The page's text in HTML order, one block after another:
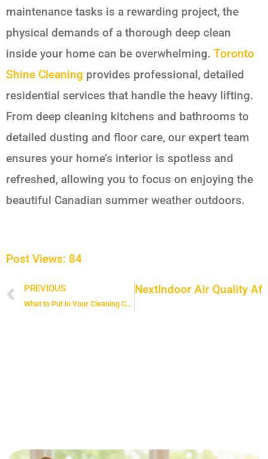
maintenance tasks is a rewarding project, the
physical demands of a thorough deep clean
inside your home can be overwhelming. Toronto
Shine Cleaning provides professional, detailed
residential services that handle the heavy lifting.
From deep cleaning kitchens and bathrooms to
detailed dusting and floor care, our expert team
ensures your home’s interior is spotless and
refreshed, allowing you to focus on enjoying the
beautiful Canadian summer weather outdoors.
Post Views: 84
Prev
PREVIOUS
What to Put in Your Cleaning Caddy for a Faster, More Efficient Clean
NextIndoor Air Quality